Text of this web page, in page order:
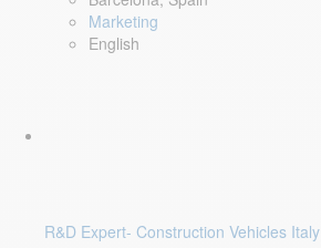
Marketing
English
R&D Expert- Construction Vehicles Italy